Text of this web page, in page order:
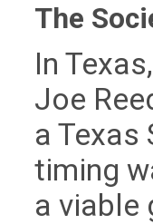
The
In
Joe
a
timing
a viable